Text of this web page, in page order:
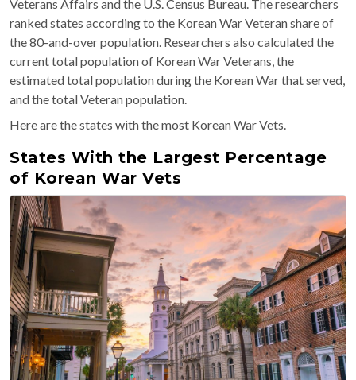
Veterans Affairs and the U.S. Census Bureau. The researchers
ranked states according to the Korean War Veteran share of
the 80-and-over population. Researchers also calculated the
current total population of Korean War Veterans, the
estimated total population during the Korean War that served,
and the total Veteran population.
Here are the states with the most Korean War Vets.
States With the Largest Percentage
of Korean War Vets